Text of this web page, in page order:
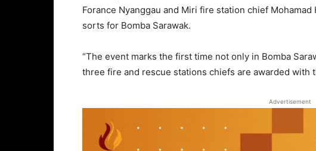
Forance Nyanggau and Miri fire station chief
sorts for Bomba Sarawak.
“The event marks the first time not only in Bomba
three fire and rescue stations chiefs are awarded with
Advertisement